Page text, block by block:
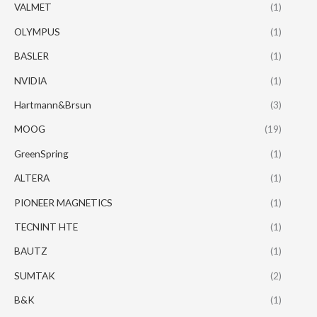
VALMET (1)
OLYMPUS (1)
BASLER (1)
NVIDIA (1)
Hartmann&Brsun (3)
MOOG (19)
GreenSpring (1)
ALTERA (1)
PIONEER MAGNETICS (1)
TECNINT HTE (1)
BAUTZ (1)
SUMTAK (2)
B&K (1)